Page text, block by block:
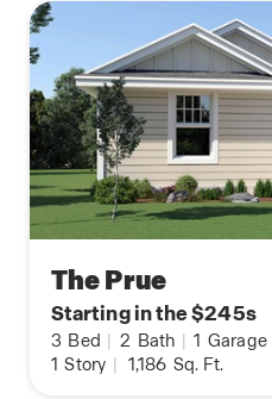
The Prue
Starting in the $245s
3 Bed | 2 Bath | 1 Garage
1 Story | 1,186 Sq. Ft.